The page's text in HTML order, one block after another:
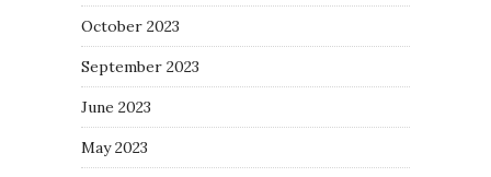
October 2023
September 2023
June 2023
May 2023